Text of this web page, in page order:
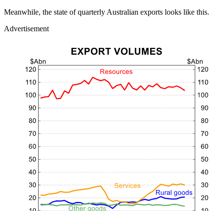
Meanwhile, the state of quarterly Australian exports looks like this.
Advertisement